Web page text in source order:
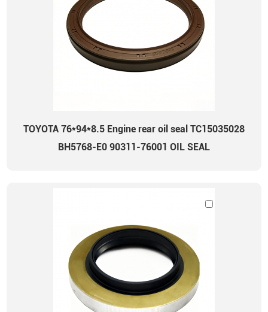
TOYOTA 76*94*8.5 Engine rear oil seal TC15035028
BH5768-E0 90311-76001 OIL SEAL